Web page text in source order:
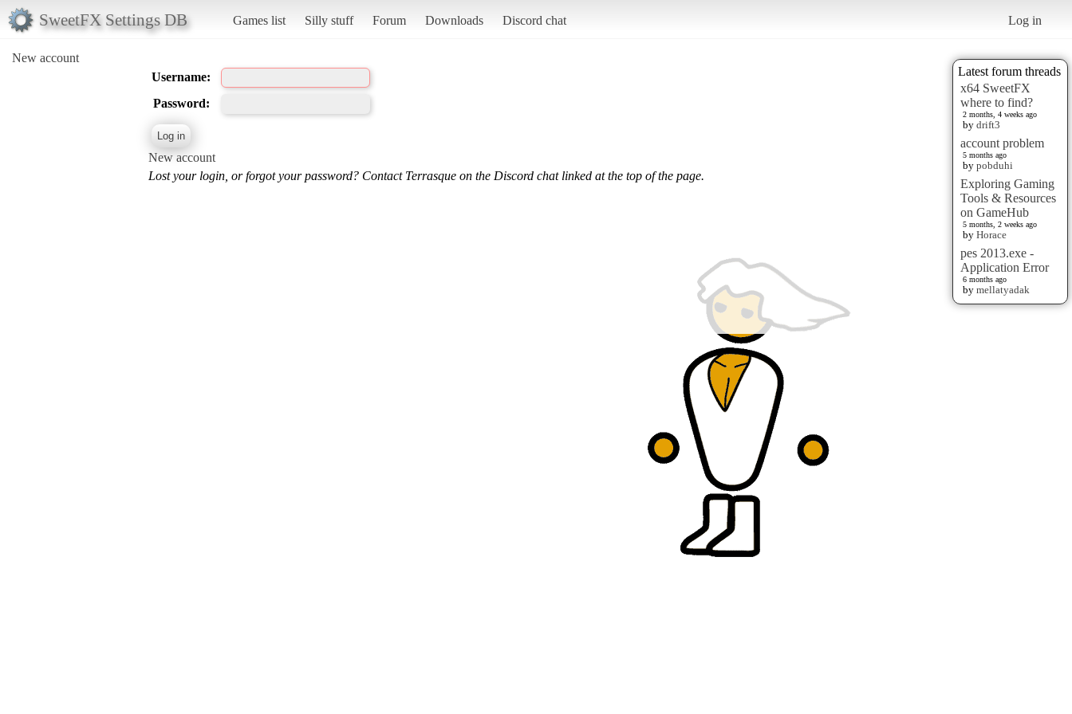
SweetFX Settings DB Games list Silly stuff Forum Downloads Discord chat Log in
New account
Latest forum threads
x64 SweetFX
where to find?
2 months, 4 weeks ago
by drift3
account problem
5 months ago
by pobduhi
Exploring Gaming
Tools & Resources
on GameHub
5 months, 2 weeks ago
by Horace
pes 2013.exe -
Application Error
6 months ago
by mellatyadak
Username:
Password:
New account
Lost your login, or forgot your password? Contact Terrasque on the Discord chat linked at the top of the page.